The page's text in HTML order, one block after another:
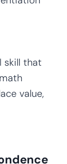
skill that
value,